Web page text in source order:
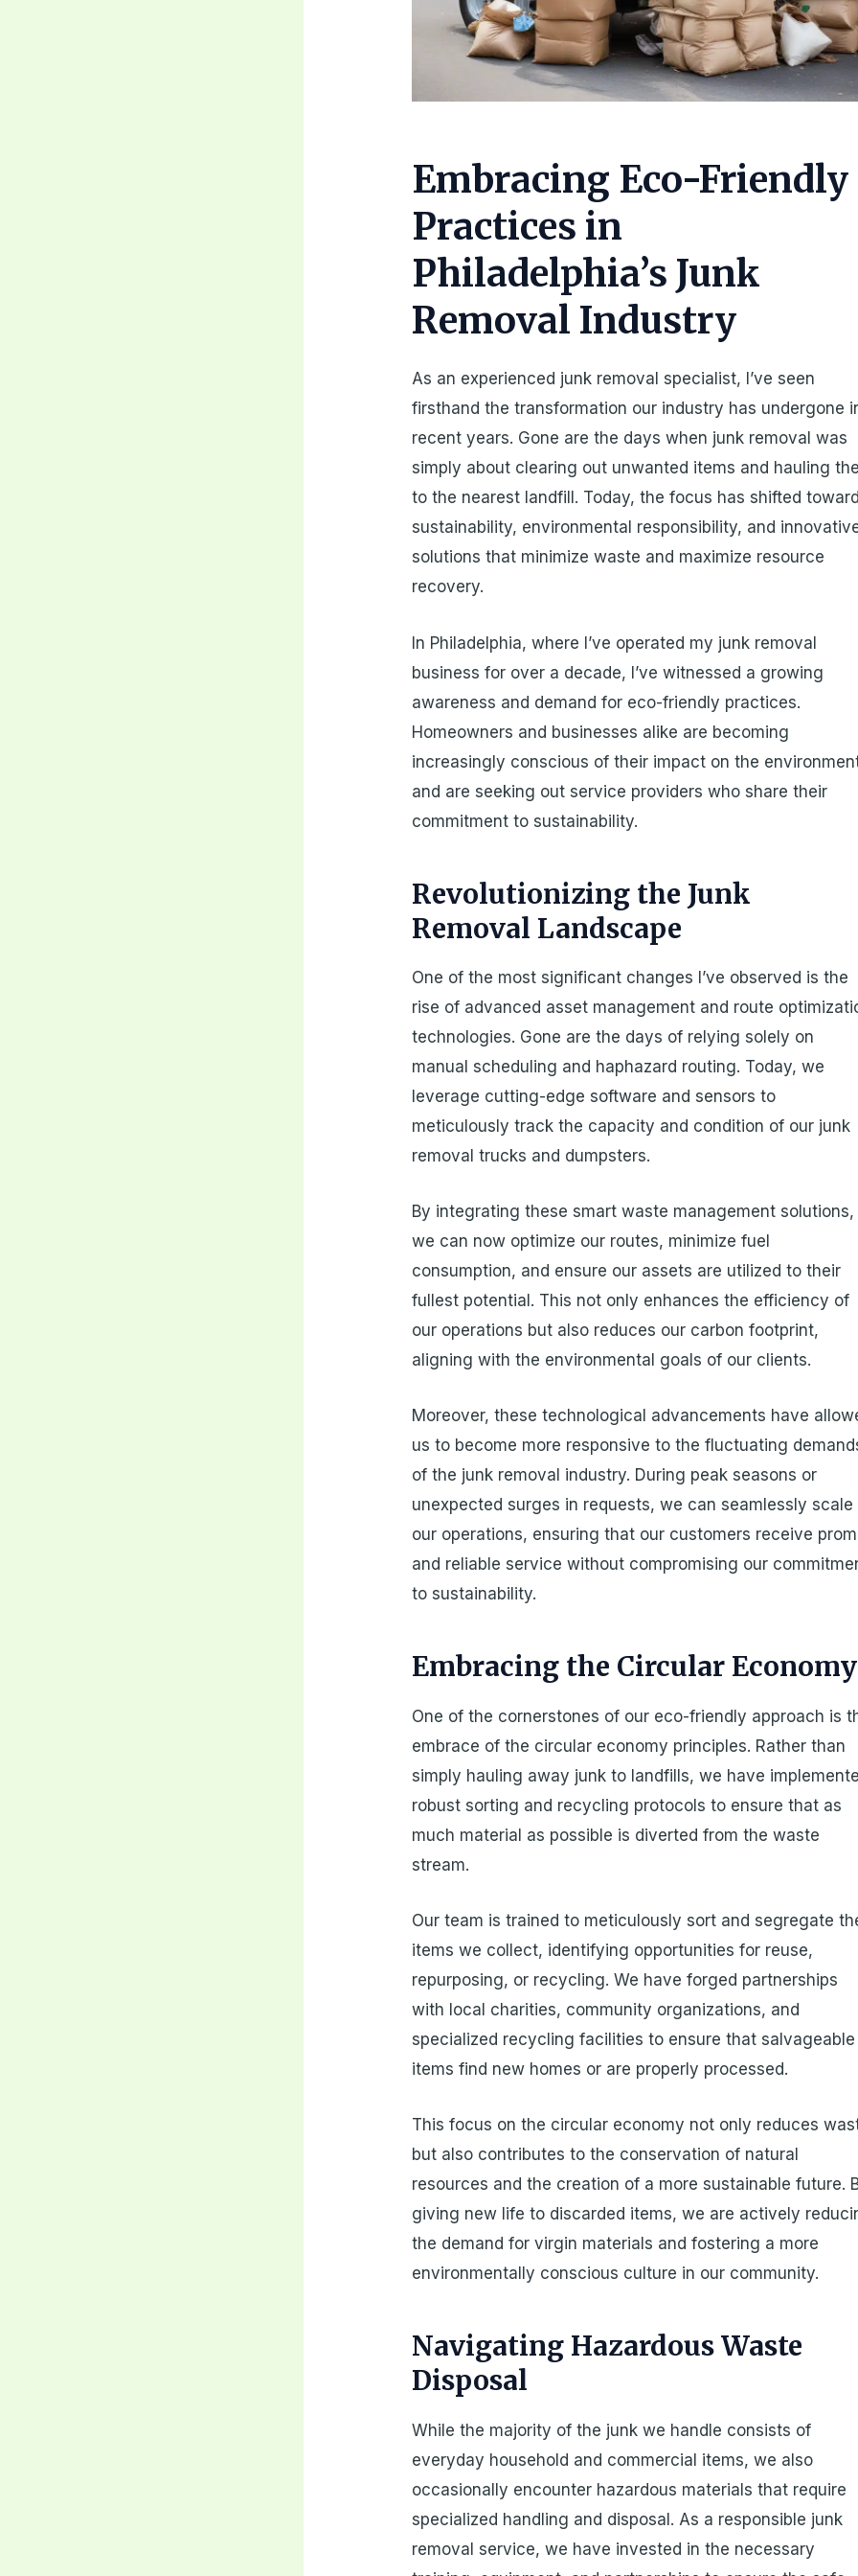
Embracing Eco-Friendly
Practices in
Philadelphia’s Junk
Removal Industry
As an experienced junk removal specialist, I’ve seen
firsthand the transformation our industry has undergone
recent years. Gone are the days when junk removal was
simply about clearing out unwanted items and hauling
to the nearest landfill. Today, the focus has shifted
sustainability, environmental responsibility, and
solutions that minimize waste and maximize resource
recovery.
In Philadelphia, where I’ve operated my junk removal
business for over a decade, I’ve witnessed a growing
awareness and demand for eco-friendly practices.
Homeowners and businesses alike are becoming
increasingly conscious of their impact on the
and are seeking out service providers who share their
commitment to sustainability.
Revolutionizing the Junk
Removal Landscape
One of the most significant changes I’ve observed is the
rise of advanced asset management and route
technologies. Gone are the days of relying solely on
manual scheduling and haphazard routing. Today, we
leverage cutting-edge software and sensors to
meticulously track the capacity and condition of our junk
removal trucks and dumpsters.
By integrating these smart waste management solutions,
we can now optimize our routes, minimize fuel
consumption, and ensure our assets are utilized to their
fullest potential. This not only enhances the efficiency of
our operations but also reduces our carbon footprint,
aligning with the environmental goals of our clients.
Moreover, these technological advancements have
us to become more responsive to the fluctuating
of the junk removal industry. During peak seasons or
unexpected surges in requests, we can seamlessly scale
our operations, ensuring that our customers receive
and reliable service without compromising our
to sustainability.
Embracing the Circular Economy
One of the cornerstones of our eco-friendly approach is
embrace of the circular economy principles. Rather than
simply hauling away junk to landfills, we have
robust sorting and recycling protocols to ensure that as
much material as possible is diverted from the waste
stream.
Our team is trained to meticulously sort and segregate
items we collect, identifying opportunities for reuse,
repurposing, or recycling. We have forged partnerships
with local charities, community organizations, and
specialized recycling facilities to ensure that salvageable
items find new homes or are properly processed.
This focus on the circular economy not only reduces
but also contributes to the conservation of natural
resources and the creation of a more sustainable future.
giving new life to discarded items, we are actively
the demand for virgin materials and fostering a more
environmentally conscious culture in our community.
Navigating Hazardous Waste
Disposal
While the majority of the junk we handle consists of
everyday household and commercial items, we also
occasionally encounter hazardous materials that require
specialized handling and disposal. As a responsible junk
removal service, we have invested in the necessary